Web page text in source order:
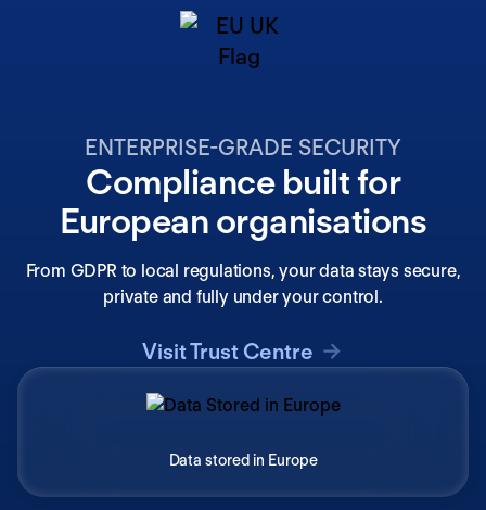
ENTERPRISE-GRADE SECURITY
Compliance built for
European organisations
From GDPR to local regulations, your data stays secure,
private and fully under your control.
Visit Trust Centre
Data stored in Europe